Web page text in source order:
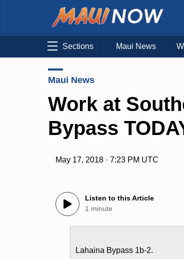
Sections Maui News
Maui News
Work at
Bypass
May 17, 2018 · 7:23 PM UTC
Listen to this Article
1 minute
Lahaina Bypass 1b-2.